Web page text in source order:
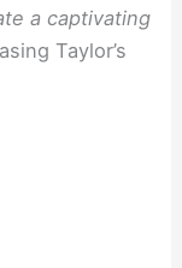
a captivating
Taylor’s